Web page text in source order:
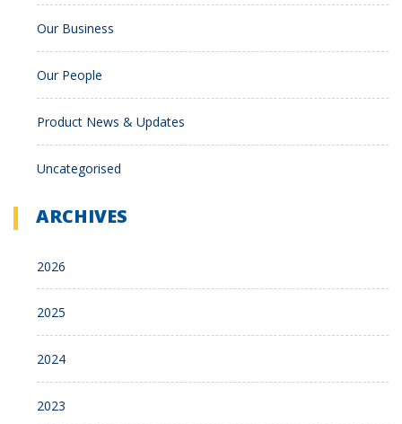
Our Business
Our People
Product News & Updates
Uncategorised
ARCHIVES
2026
2025
2024
2023